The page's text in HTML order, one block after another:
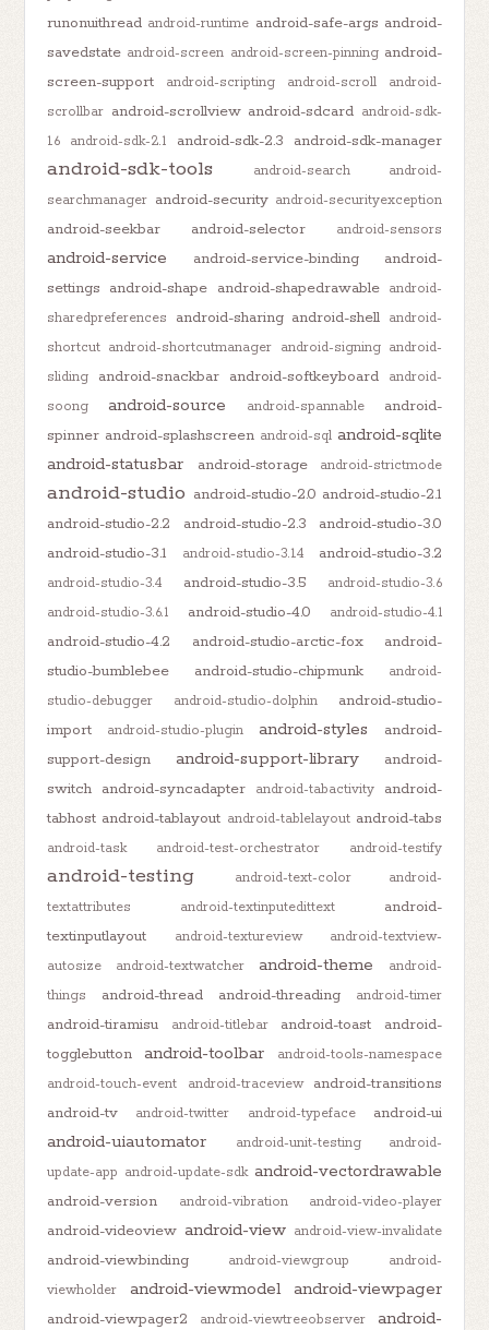
runonuithread android-runtime android-safe-args android-
savedstate android-screen android-screen-pinning android-
screen-support
android-scripting android-scroll
android-
scrollbar android-scrollview android-sdcard android-sdk-
1.6
android-sdk-2.1 android-sdk-2.3 android-sdk-manager
android-sdk-tools android-search
android-
searchmanager android-security android-securityexception
android-seekbar android-selector android-sensors
android-service android-service-binding
android-
settings android-shape android-shapedrawable
android-
sharedpreferences
android-sharing android-shell android-
shortcut android-shortcutmanager android-signing android-
sliding
android-snackbar android-softkeyboard
android-
soong
android-source android-spannable
android-
spinner android-splashscreen android-sql android-sqlite
android-statusbar
android-storage android-strictmode
android-studio android-studio-2.0 android-studio-2.1
android-studio-2.2
android-studio-2.3
android-studio-3.0
android-studio-3.1
android-studio-3.1.4 android-studio-3.2
android-studio-3.4 android-studio-3.5
android-studio-3.6
android-studio-3.6.1
android-studio-4.0 android-studio-4.1
android-studio-4.2 android-studio-arctic-fox
android-
studio-bumblebee
android-studio-chipmunk
android-
studio-debugger
android-studio-dolphin
android-studio-
import
android-studio-plugin android-styles
android-
support-design
android-support-library
android-
switch android-syncadapter android-tabactivity
android-
tabhost android-tablayout android-tablelayout android-tabs
android-task android-test-orchestrator android-testify
android-testing android-text-color
android-
textattributes
android-textinputedittext
android-
textinputlayout
android-textureview
android-textview-
autosize
android-textwatcher android-theme
android-
things
android-thread android-threading android-timer
android-tiramisu android-titlebar android-toast
android-
togglebutton
android-toolbar
android-tools-namespace
android-touch-event
android-traceview
android-transitions
android-tv
android-twitter android-typeface android-ui
android-uiautomator android-unit-testing
android-
update-app android-update-sdk android-vectordrawable
android-version android-vibration android-video-player
android-videoview android-view android-view-invalidate
android-viewbinding android-viewgroup
android-
viewholder
android-viewmodel android-viewpager
android-viewpager2 android-viewtreeobserver
android-